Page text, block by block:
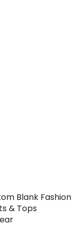
Blank Fashion
& Tops